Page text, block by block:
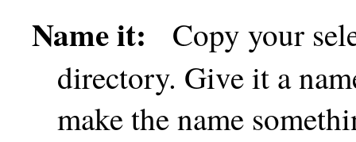
Name it: Copy your
directory. Give it a
make the name